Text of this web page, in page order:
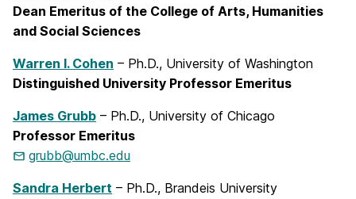
Dean Emeritus of the College of Arts, Humanities
and Social Sciences
Warren I. Cohen – Ph.D., University of Washington
Distinguished University Professor Emeritus
James Grubb – Ph.D., University of Chicago
Professor Emeritus
grubb@umbc.edu
Sandra Herbert – Ph.D., Brandeis University